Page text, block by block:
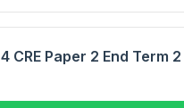
CRE Paper 2 End Term 2